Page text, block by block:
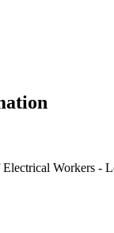
Workers -